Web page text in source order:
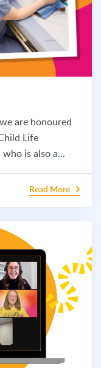
are honoured
Life
is also a...
Read More